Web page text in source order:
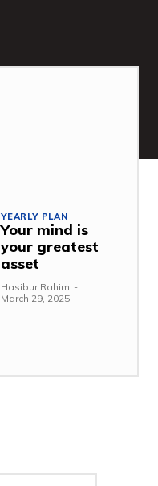
YEARLY PLAN
Your mind is
your greatest
asset
Hasibur Rahim -
March 29, 2025